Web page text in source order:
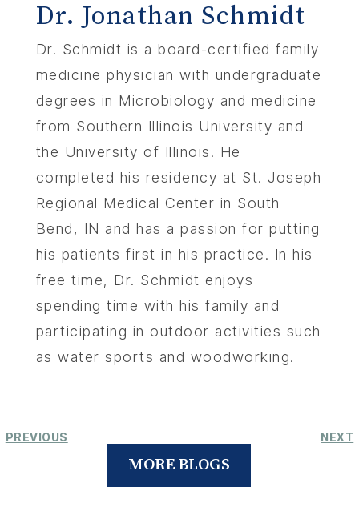
Dr. Jonathan Schmidt
Dr. Schmidt is a board-certified family
medicine physician with undergraduate
degrees in Microbiology and medicine
from Southern Illinois University and
the University of Illinois. He
completed his residency at St. Joseph
Regional Medical Center in South
Bend, IN and has a passion for putting
his patients first in his practice. In his
free time, Dr. Schmidt enjoys
spending time with his family and
participating in outdoor activities such
as water sports and woodworking.
MORE BLOGS
PREVIOUS NEXT